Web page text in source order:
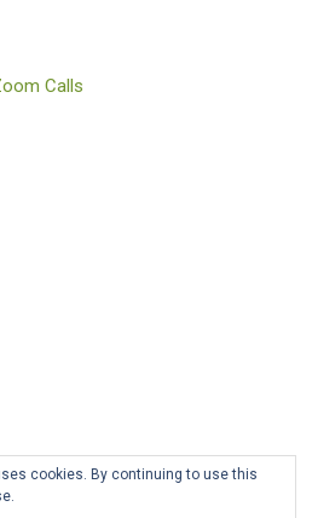
Calls
cookies. By continuing to use this